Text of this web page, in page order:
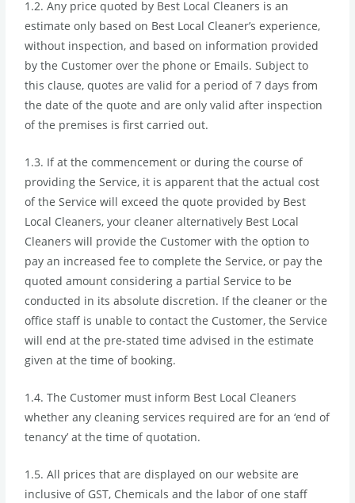
1.2. Any price quoted by Best Local Cleaners is an
estimate only based on Best Local Cleaner’s experience,
without inspection, and based on information provided
by the Customer over the phone or Emails. Subject to
this clause, quotes are valid for a period of 7 days from
the date of the quote and are only valid after inspection
of the premises is first carried out.
1.3. If at the commencement or during the course of
providing the Service, it is apparent that the actual cost
of the Service will exceed the quote provided by Best
Local Cleaners, your cleaner alternatively Best Local
Cleaners will provide the Customer with the option to
pay an increased fee to complete the Service, or pay the
quoted amount considering a partial Service to be
conducted in its absolute discretion. If the cleaner or the
office staff is unable to contact the Customer, the Service
will end at the pre-stated time advised in the estimate
given at the time of booking.
1.4. The Customer must inform Best Local Cleaners
whether any cleaning services required are for an ‘end of
tenancy’ at the time of quotation.
1.5. All prices that are displayed on our website are
inclusive of GST, Chemicals and the labor of one staff